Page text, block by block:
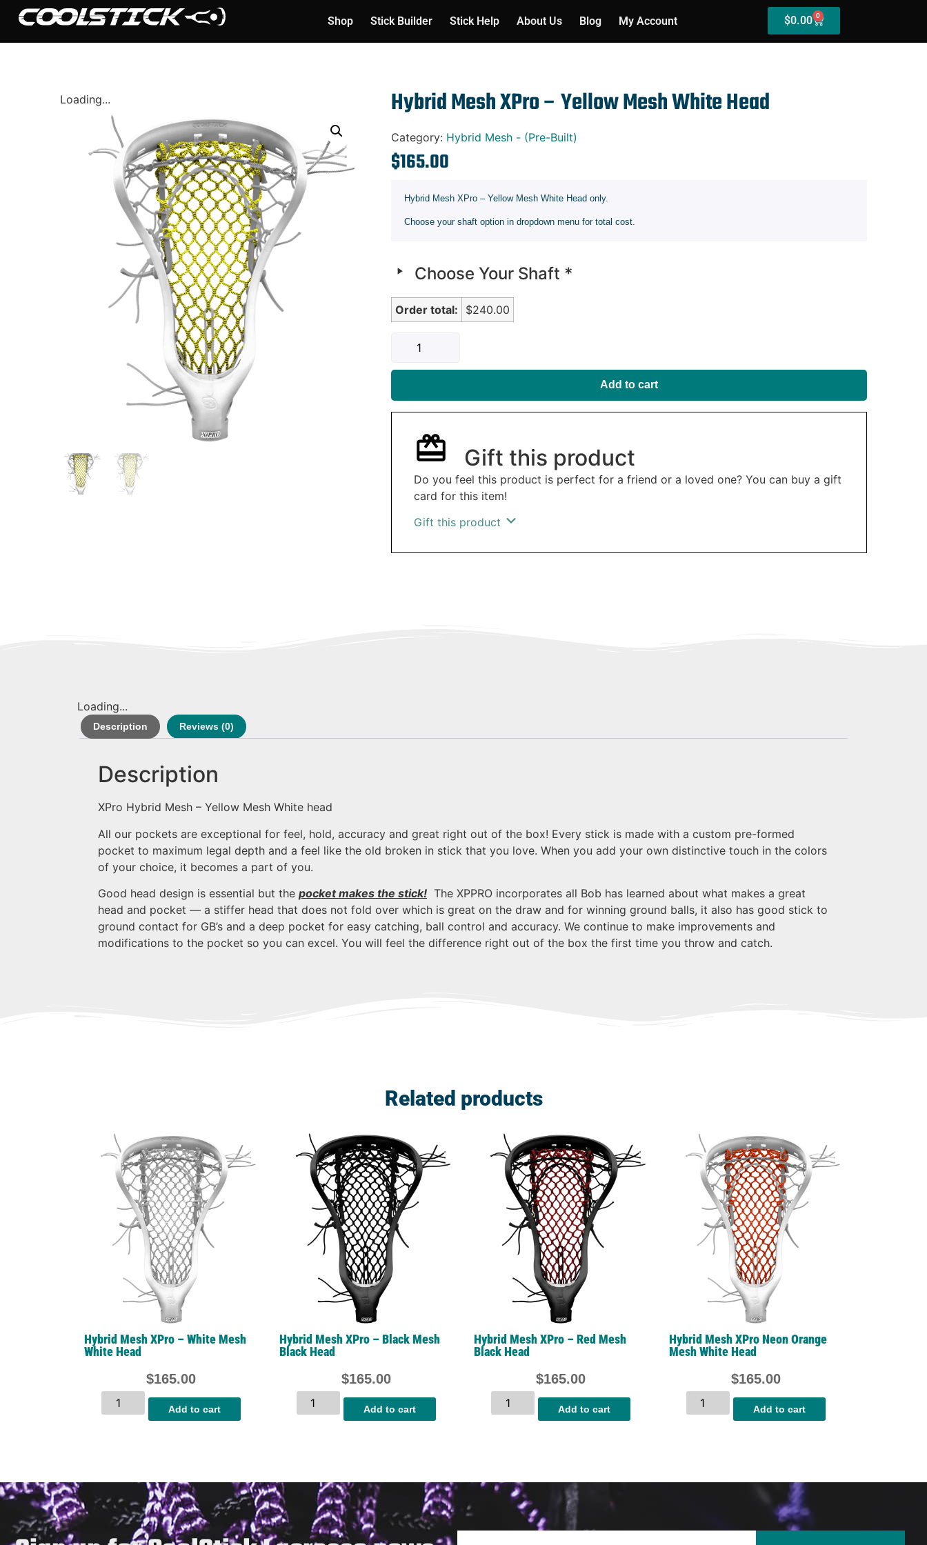
Shop Stick Builder Stick Help About Us Blog My Account $0.00 0
Loading... Hybrid Mesh XPro – Yellow Mesh White Head
Category: Hybrid Mesh - (Pre-Built)
$165.00
Hybrid Mesh XPro – Yellow Mesh White Head only.
Choose your shaft option in dropdown menu for total cost.
Choose Your Shaft *
Order total: $240.00
Add to cart
Gift this product
Do you feel this product is perfect for a friend or a loved one? You can buy a gift
card for this item!
Gift this product
Loading...
Description Reviews (0)
Description
XPro Hybrid Mesh – Yellow Mesh White head
All our pockets are exceptional for feel, hold, accuracy and great right out of the box! Every stick is made with a custom pre-formed
pocket to maximum legal depth and a feel like the old broken in stick that you love. When you add your own distinctive touch in the colors
of your choice, it becomes a part of you.
Good head design is essential but the pocket makes the stick! The XPPRO incorporates all Bob has learned about what makes a great
head and pocket — a stiffer head that does not fold over which is great on the draw and for winning ground balls, it also has good stick to
ground contact for GB’s and a deep pocket for easy catching, ball control and accuracy. We continue to make improvements and
modifications to the pocket so you can excel. You will feel the difference right out of the box the first time you throw and catch.
Related products
Hybrid Mesh XPro – White Mesh
White Head
$165.00
Add to cart
Hybrid Mesh XPro – Black Mesh
Black Head
$165.00
Add to cart
Hybrid Mesh XPro – Red Mesh
Black Head
$165.00
Add to cart
Hybrid Mesh XPro Neon Orange
Mesh White Head
$165.00
Add to cart
Stick Builder
Hybrid Mesh – (Pre-Built)
BallsEye – (Pre-Built)